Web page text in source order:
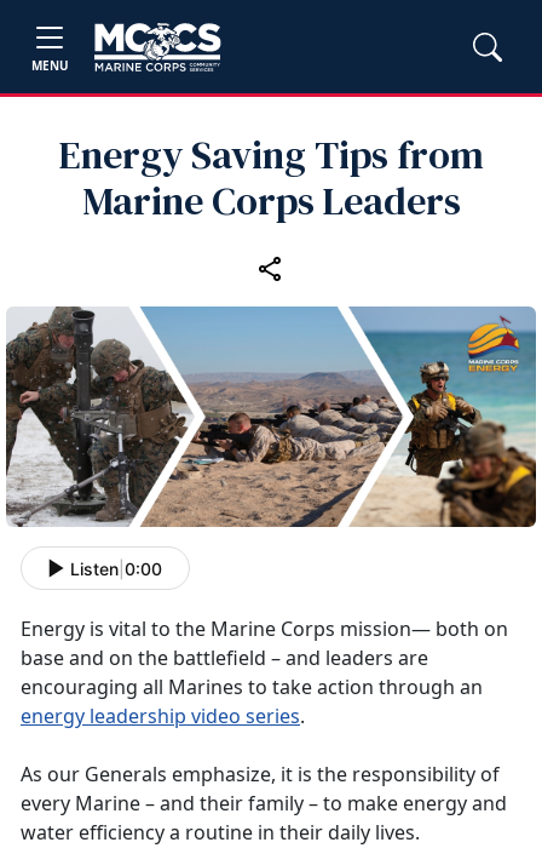
MENU
Energy Saving Tips from
Marine Corps Leaders
Listen 0:00
Energy is vital to the Marine Corps mission— both on
base and on the battlefield – and leaders are
encouraging all Marines to take action through an
energy leadership video series.
As our Generals emphasize, it is the responsibility of
every Marine – and their family – to make energy and
water efficiency a routine in their daily lives.